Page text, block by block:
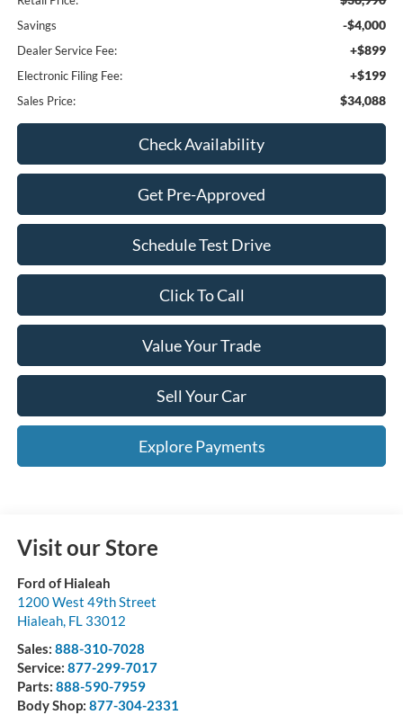
Savings -$4,000
Dealer Service Fee: +$899
Electronic Filing Fee: +$199
Sales Price: $34,088
Check Availability
Get Pre-Approved
Schedule Test Drive
Click To Call
Value Your Trade
Sell Your Car
Explore Payments
Visit our Store
Ford of Hialeah
1200 West 49th Street
Hialeah, FL 33012
Sales: 888-310-7028
Service: 877-299-7017
Parts: 888-590-7959
Body Shop: 877-304-2331